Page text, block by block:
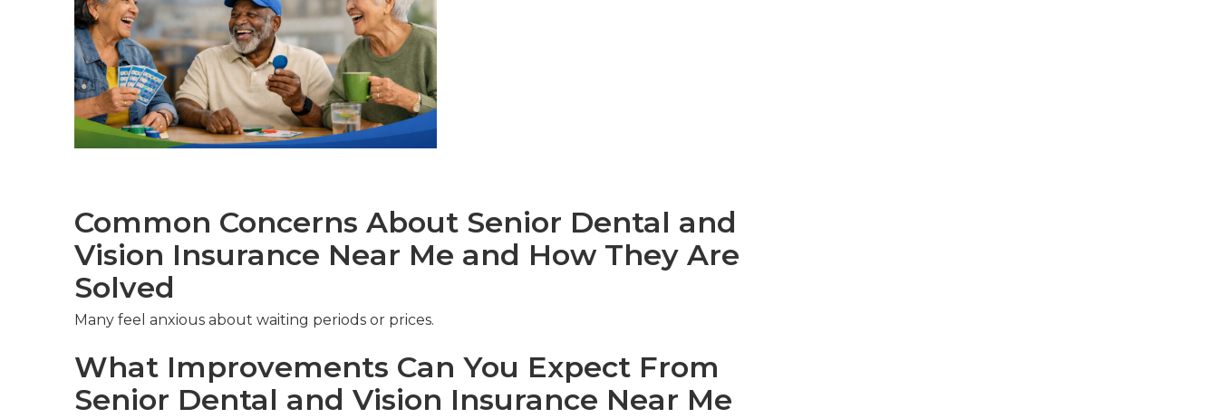
Common Concerns About Senior Dental and
Vision Insurance Near Me and How They Are
Solved
Many feel anxious about waiting periods or prices.
What Improvements Can You Expect From
Senior Dental and Vision Insurance Near Me